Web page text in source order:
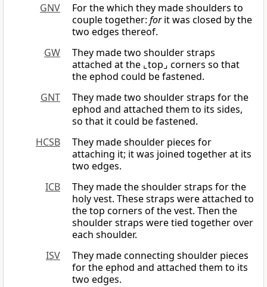
GNV
For the which they made shoulders to
couple together: forit was closed by the
two edges thereof.
GW
They made two shoulder straps
attached at the ⌞top⌟ corners so that
the ephod could be fastened.
GNT
They made two shoulder straps for the
ephod and attached them to its sides,
so that it could be fastened.
HCSB
They made shoulder pieces for
attaching it; it was joined together at its
two edges.
ICB
They made the shoulder straps for the
holy vest. These straps were attached to
the top corners of the vest. Then the
shoulder straps were tied together over
each shoulder.
ISV
They made connecting shoulder pieces
for the ephod and attached them to its
two edges.